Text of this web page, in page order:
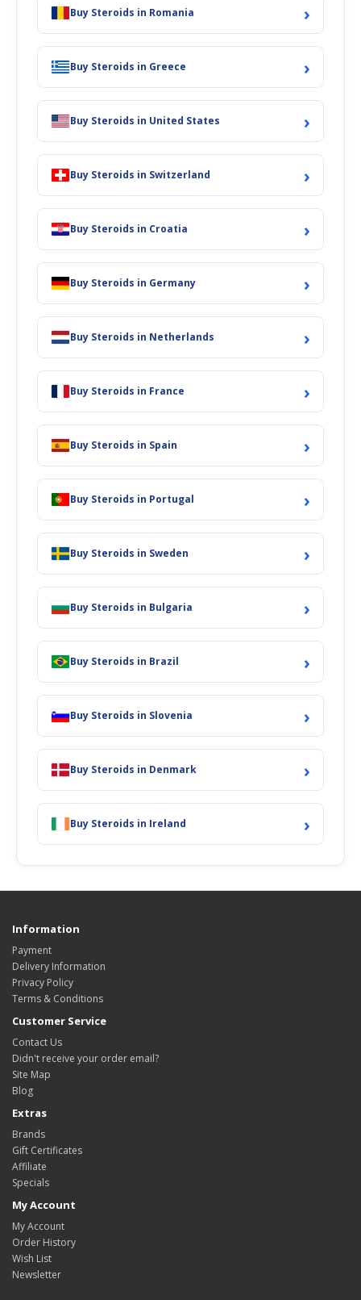
Buy Steroids in Romania ›
Buy Steroids in Greece ›
Buy Steroids in United States ›
Buy Steroids in Switzerland ›
Buy Steroids in Croatia ›
Buy Steroids in Germany ›
Buy Steroids in Netherlands ›
Buy Steroids in France ›
Buy Steroids in Spain ›
Buy Steroids in Portugal ›
Buy Steroids in Sweden ›
Buy Steroids in Bulgaria ›
Buy Steroids in Brazil ›
Buy Steroids in Slovenia ›
Buy Steroids in Denmark ›
Buy Steroids in Ireland ›
Information
Payment
Delivery Information
Privacy Policy
Terms & Conditions
Customer Service
Contact Us
Didn't receive your order email?
Site Map
Blog
Extras
Brands
Gift Certificates
Affiliate
Specials
My Account
My Account
Order History
Wish List
Newsletter